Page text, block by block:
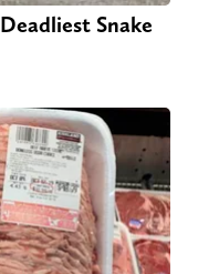
Snake